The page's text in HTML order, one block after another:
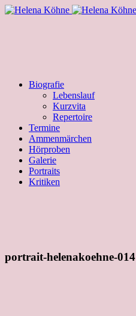
Biografie
Lebenslauf
Kurzvita
Repertoire
Termine
Ammenmärchen
Hörproben
Galerie
Portraits
Kritiken
portrait-helenakoehne-014